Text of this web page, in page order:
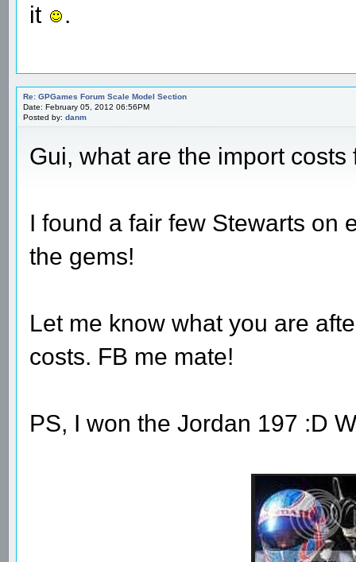
it
.
Re: GPGames Forum Scale Model Section
Date: February 05, 2012 06:56PM
Posted by: danm
Gui, what are the import
I found a fair few Stewarts on
the gems!
Let me know what you are
costs. FB me mate!
PS, I won the Jordan 197 :D